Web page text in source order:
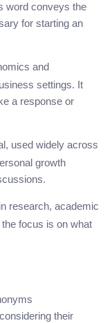
word conveys the
for starting an
and
settings. It
a response or
used widely across
growth
research, academic
focus is on what
their